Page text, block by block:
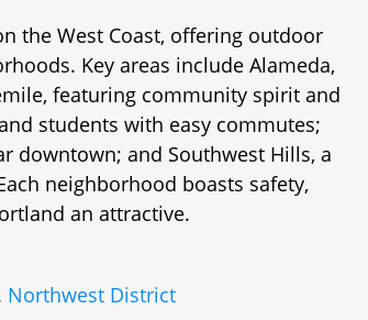
the West Coast, offering outdoor
Key areas include Alameda,
featuring community spirit and
students with easy commutes;
downtown; and Southwest Hills, a
neighborhood boasts safety,
an attractive.
Northwest District